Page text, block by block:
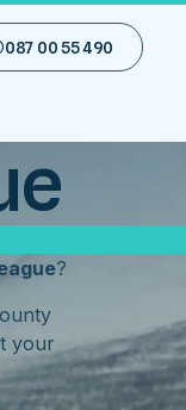
087 00 55 490
?
your